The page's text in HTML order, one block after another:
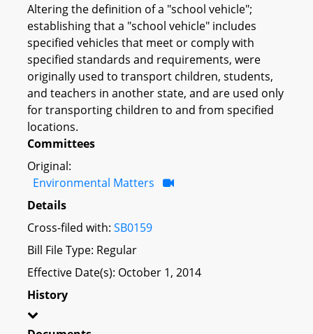
Altering the definition of a "school vehicle";
establishing that a "school vehicle" includes
specified vehicles that meet or comply with
specified standards and requirements, were
originally used to transport children, students,
and teachers in another state, and are used only
for transporting children to and from specified
locations.
Committees
Original:
Environmental Matters
Details
Cross-filed with: SB0159
Bill File Type: Regular
Effective Date(s): October 1, 2014
History